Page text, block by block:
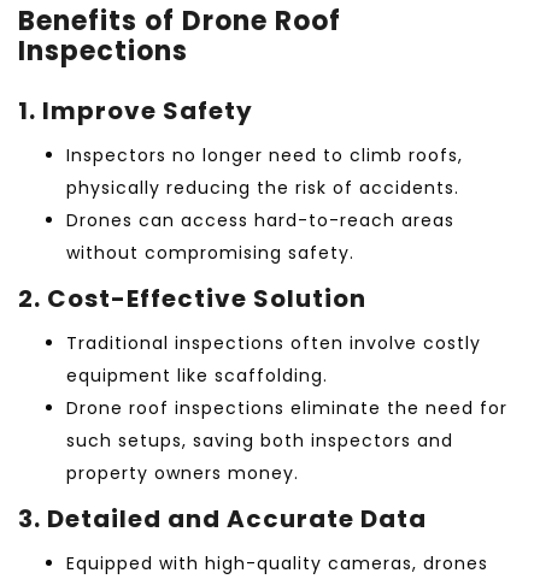
Benefits of Drone Roof
Inspections
1. Improve Safety
Inspectors no longer need to climb roofs,
physically reducing the risk of accidents.
Drones can access hard-to-reach areas
without compromising safety.
2. Cost-Effective Solution
Traditional inspections often involve costly
equipment like scaffolding.
Drone roof inspections eliminate the need for
such setups, saving both inspectors and
property owners money.
3. Detailed and Accurate Data
Equipped with high-quality cameras, drones